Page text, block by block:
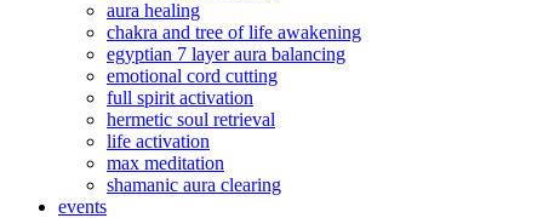
aura healing
chakra and tree of life awakening
egyptian 7 layer aura balancing
emotional cord cutting
full spirit activation
hermetic soul retrieval
life activation
max meditation
shamanic aura clearing
events